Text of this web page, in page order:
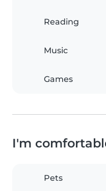
Reading
Music
Games
I'm
Pets